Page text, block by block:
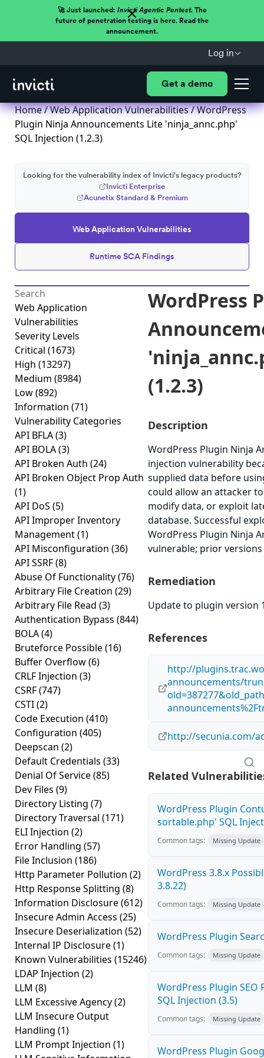
🚀 Just launched: Invicti Agentic Pentest.The
future of penetration testing is here. Read the
announcement.
Log in
Get a demo
Home/Web Application Vulnerabilities/ WordPress
Plugin Ninja Announcements Lite 'ninja_annc.php'
SQL Injection (1.2.3)
Web Application Vulnerabilities
Runtime SCA Findings
Looking for the vulnerability index of Invicti's legacy products?
Invicti Enterprise
Acunetix Standard & Premium
Web Application
Vulnerabilities
Severity Levels
Critical (1673)
High (13297)
Medium (8984)
Low(892)
Information (71)
Vulnerability Categories
API BFLA(3)
API BOLA(3)
API Broken Auth (24)
API Broken Object Prop Auth
(1)
API DoS (5)
API Improper Inventory
Management(1)
API Misconfiguration (36)
API SSRF(8)
Abuse Of Functionality(76)
Arbitrary File Creation (29)
Arbitrary File Read (3)
Authentication Bypass (844)
BOLA(4)
Bruteforce Possible(16)
Buffer Overflow(6)
CRLF Injection (3)
CSRF(747)
CSTI(2)
Code Execution (410)
Configuration (405)
Deepscan (2)
Default Credentials (33)
Denial Of Service(85)
Dev Files (9)
Directory Listing (7)
Directory Traversal (171)
ELI Injection (2)
Error Handling (57)
File Inclusion (186)
Http Parameter Pollution (2)
Http Response Splitting (8)
Information Disclosure(612)
Insecure Admin Access (25)
Insecure Deserialization (52)
Internal IP Disclosure(1)
Known Vulnerabilities (15246)
LDAP Injection (2)
LLM (8)
LLM Excessive Agency(2)
LLM Insecure Output
Handling (1)
LLM Prompt Injection (1)
WordPress
(1.2.3)
Description
WordPress Plugin Ninja
injection vulnerability
supplied data before
could allow an attacker
modify data, or exploit
database. Successful
WordPress Plugin Ninja
vulnerable; prior
Remediation
Update to plugin version
References
http://
announcements/
http://secunia.com/
Related
WordPress Plugin
sortable.php' SQL
Common tags: Missing Update
WordPress 3.8.x
3.8.22)
Common tags: Missing Update
WordPress Plugin
Common tags: Missing Update
WordPress Plugin
SQL Injection (3.5)
Common tags: Missing Update
WordPress Plugin